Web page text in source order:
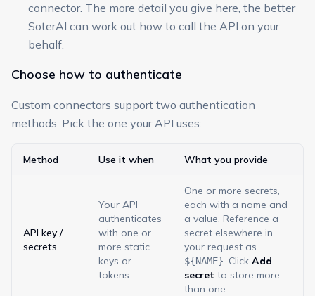
connector. The more detail you give here, the better
SoterAI can work out how to call the API on your
behalf.
Choose how to authenticate
Custom connectors support two authentication
methods. Pick the one your API uses:
Method Use it when What you provide
API key /
secrets
Your API
authenticates
with one or
more static
keys or
tokens.
One or more secrets,
each with a name and
a value. Reference a
secret elsewhere in
your request as
${NAME}. Click Add
secret to store more
than one.